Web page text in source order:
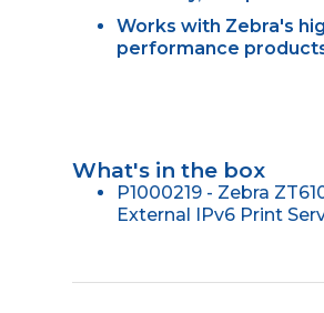
Works with Zebra's
performance
What's in the box
P1000219 - Zebra
External IPv6 Print